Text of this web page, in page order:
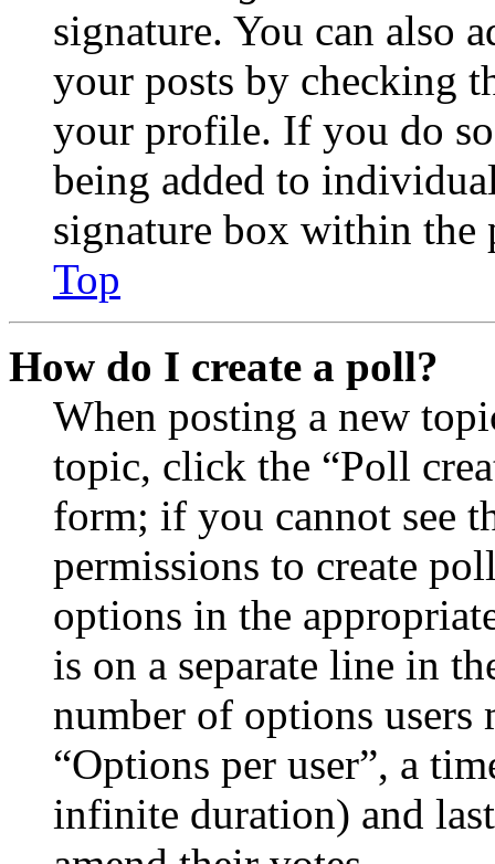
signature. You can also
your posts by checking
your profile. If you do
being added to
signature box within the
Top
How do I create a poll?
When posting a new
topic, click the “Poll
form; if you cannot see
permissions to create
options in the
is on a separate line in
number of options
“Options per user”, a
infinite duration) and